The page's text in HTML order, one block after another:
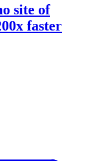
site of
faster